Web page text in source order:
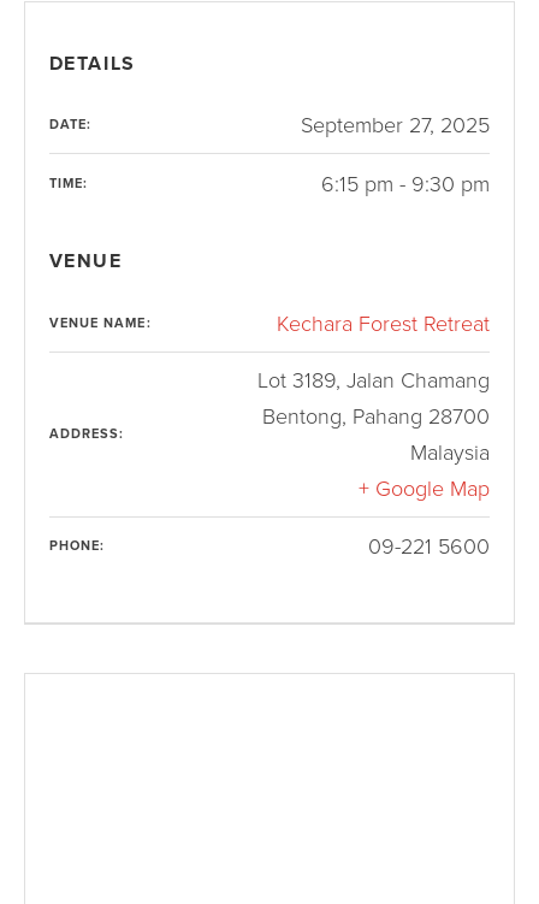
DETAILS
DATE: September 27, 2025
TIME: 6:15 pm - 9:30 pm
VENUE
VENUE NAME: Kechara Forest Retreat
ADDRESS:
Lot 3189, Jalan Chamang
Bentong, Pahang 28700
Malaysia
+ Google Map
PHONE: 09-221 5600